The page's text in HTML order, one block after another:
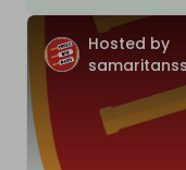
Hosted by